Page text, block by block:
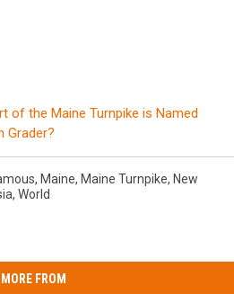
of the Maine Turnpike is Named
Grader?
, Maine, Maine Turnpike, New
, World
MORE FROM